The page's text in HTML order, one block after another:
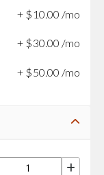
+ $ 10 00 /mo
+ $30.00 /mo
+ $50.00 /mo